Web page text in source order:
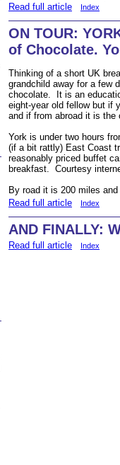
Read full article
Index
ON TOUR:
of Chocolate.
Thinking of a short UK
grandchild away for a few
chocolate. It is an
eight-year old fellow but if
and if from abroad it is
York is under two hours
(if a bit rattly) East Coast
reasonably priced buffet
breakfast. Courtesy
By road it is 200 miles
Read full article
Index
AND FINALLY:
Read full article Index